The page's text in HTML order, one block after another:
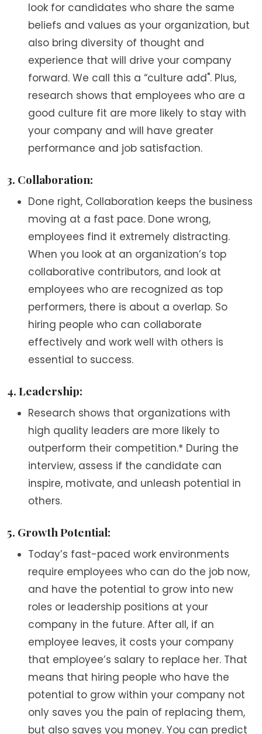
look for candidates who share the same
beliefs and values as your organization, but
also bring diversity of thought and
experience that will drive your company
forward. We call this a “culture add". Plus,
research shows that employees who are a
good culture fit are more likely to stay with
your company and will have greater
performance and job satisfaction.
3. Collaboration:
Done right, Collaboration keeps the business
moving at a fast pace. Done wrong,
employees find it extremely distracting.
When you look at an organization’s top
collaborative contributors, and look at
employees who are recognized as top
performers, there is about a overlap. So
hiring people who can collaborate
effectively and work well with others is
essential to success.
4. Leadership:
Research shows that organizations with
high quality leaders are more likely to
outperform their competition.* During the
interview, assess if the candidate can
inspire, motivate, and unleash potential in
others.
5. Growth Potential:
Today’s fast-paced work environments
require employees who can do the job now,
and have the potential to grow into new
roles or leadership positions at your
company in the future. After all, if an
employee leaves, it costs your company
that employee’s salary to replace her. That
means that hiring people who have the
potential to grow within your company not
only saves you the pain of replacing them,
but also saves you money. You can predict